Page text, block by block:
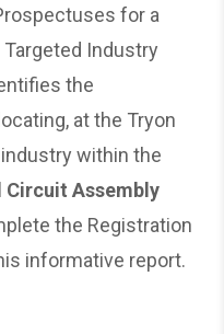
for a
Industry
the
at the Tryon
within the
Circuit Assembly
the Registration
informative report.